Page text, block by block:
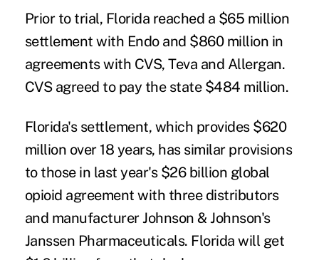
Prior to trial, Florida reached a $65 million
settlement with Endo and $860 million in
agreementswith CVS, Teva and Allergan.
CVS agreed to pay the state $484 million.
Florida's settlement, which provides $620
million over 18 years, has similar provisions
to those in last year's $26 billion global
opioid agreement with three distributors
and manufacturer Johnson & Johnson's
Janssen Pharmaceuticals. Florida will get